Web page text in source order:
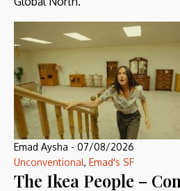
Emad Aysha - 07/08/2026
Unconventional, Emad's SF
The Ikea People –